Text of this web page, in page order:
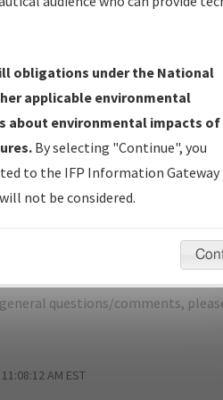
INTL
APA-NDBR
Size
1,069,402
bytes
airports and/or procedures,
questions/comments,
AM EST
obligations under the National
applicable environmental
about environmental impacts of
By selecting "Continue", you
to the IFP Information Gateway
not be considered.